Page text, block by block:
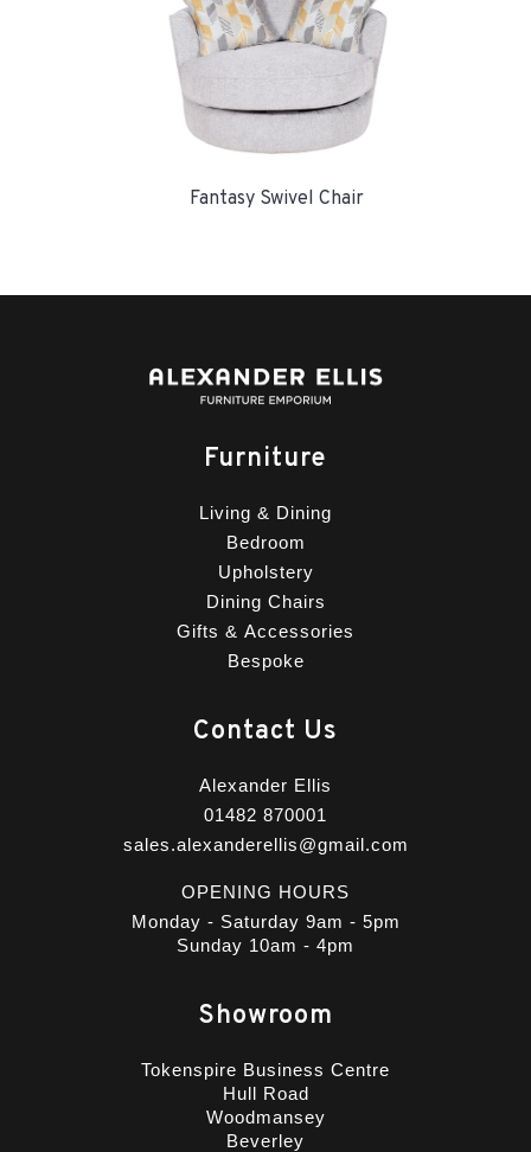
Fantasy Swivel Chair
Furniture
Living & Dining
Bedroom
Upholstery
Dining Chairs
Gifts & Accessories
Bespoke
Contact Us
Alexander Ellis
01482 870001
sales.alexanderellis@gmail.com
OPENING HOURS
Monday - Saturday 9am - 5pm
Sunday 10am - 4pm
Showroom
Tokenspire Business Centre
Hull Road
Woodmansey
Beverley